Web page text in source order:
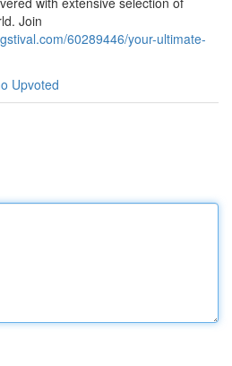
Join
60289446/your-ultimate-
Upvoted